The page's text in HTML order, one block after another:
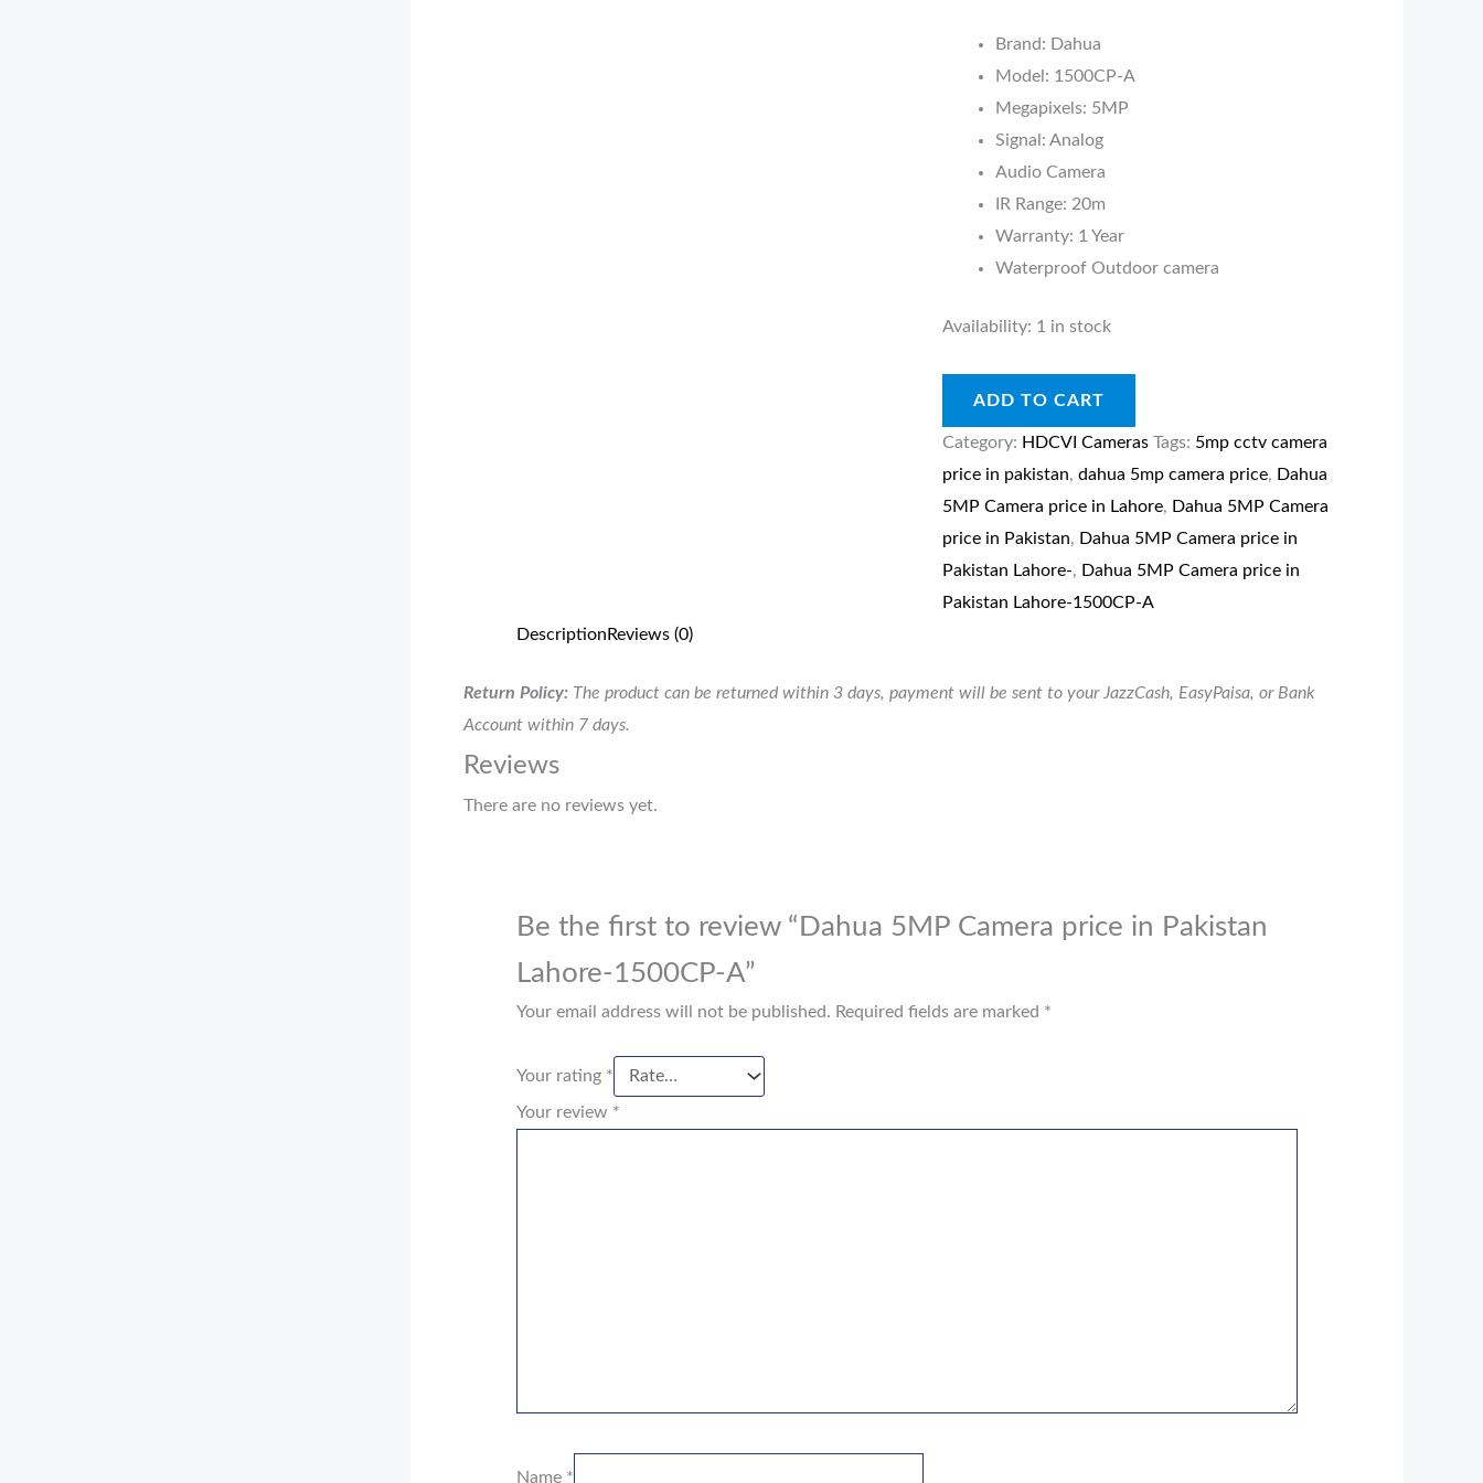
Brand: Dahua
Model: 1500CP-A
Megapixels: 5MP
Signal: Analog
Audio Camera
IR Range: 20m
Warranty: 1 Year
Waterproof Outdoor camera
Availability: 1 in stock
quantity
ADD TO CART
Category: HDCVI Cameras Tags: 5mp cctv camera
price in pakistan,dahua 5mp camera price, Dahua
5MP Camera price in Lahore, Dahua 5MP Camera
price in Pakistan, Dahua 5MP Camera price in
Pakistan Lahore-, Dahua 5MP Camera price in
Pakistan Lahore-1500CP-A
Description Reviews (0)
Return Policy: The product can be returned within 3 days, payment will be sent to your JazzCash, EasyPaisa, or Bank
Account within 7 days.
Reviews
There are no reviews yet.
Be the first to review “Dahua 5MP Camera price in Pakistan
Lahore-1500CP-A”
Your email address will not be published. Required fields are marked *
Your rating *
Your review *
Name *